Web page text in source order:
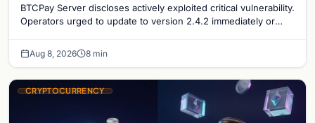
BTCPay Server discloses actively exploited critical vulnerability.
Operators urged to update to version 2.4.2 immediately or
Aug 8, 2026 8 min
CRYPTOCURRENCY